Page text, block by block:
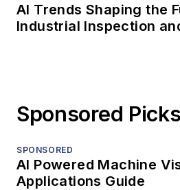
AI Trends Shaping the
Industrial Inspection
Sponsored
SPONSORED
AI Powered Machine
Applications Guide